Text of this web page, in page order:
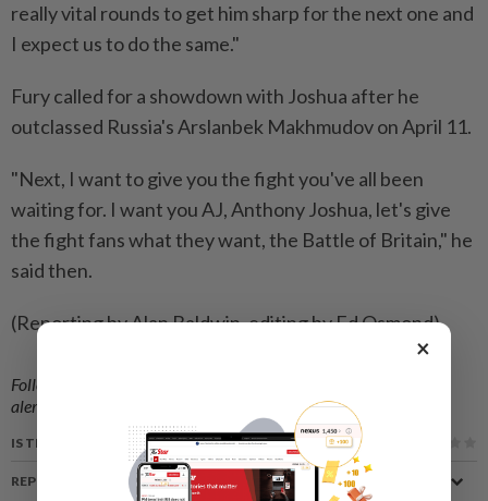
really vital rounds to get him sharp for the next one ⁠and
I expect us to do the same."
Fury called for a showdown with Joshua after he
outclassed ​Russia's Arslanbek Makhmudov on April 11.
"Next, I want to ‌give you the fight you've all been
waiting for. ​I want you AJ, Anthony Joshua, let's give
the fight fans what they want, the Battle of Britain," he
said then.
(Reporting by Alan Baldwin, editing by Ed Osmond)
Follow us on our official
alerts and key updates!
IS THIS ARTICLE USEFUL?
REPORT A MISTAKE
×